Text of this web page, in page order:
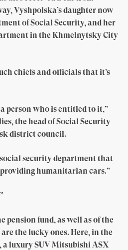
Vyshpolska’s daughter now
of Social Security, and her
in the Khmelnytsky City
chiefs and officials that it’s
person who is entitled to it,”
the head of Social Security
district council.
social security department that
humanitarian cars.”
pension fund, as well as of the
the lucky ones. Here, in the
luxury SUV Mitsubishi ASX